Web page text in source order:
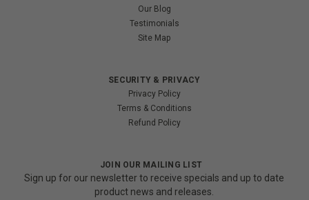
Our Blog
Testimonials
Site Map
SECURITY & PRIVACY
Privacy Policy
Terms & Conditions
Refund Policy
JOIN OUR MAILING LIST
Sign up for our newsletter to receive specials and up to date
product news and releases.